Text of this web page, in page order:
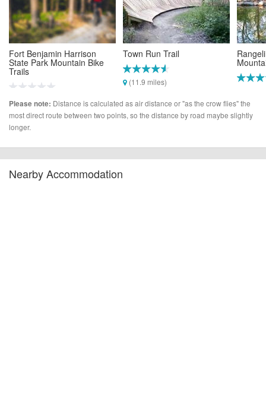
Fort Benjamin Harrison
State Park Mountain Bike
Trails
(10.9 miles)
Town Run Trail
(11.9 miles)
Please note: Distance is calculated as air distance or "as the crow flies" the
most direct route between two points, so the distance by road maybe slightly
longer.
Nearby Accommodation